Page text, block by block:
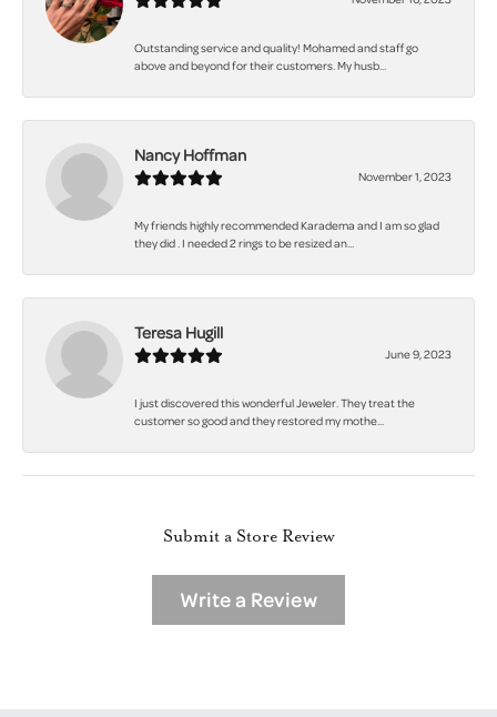
Outstanding service and quality! Mohamed and staff go
above and beyond for their customers. My husb...
Nancy Hoffman
November 1, 2023
My friends highly recommended Karadema and I am so glad
they did . I needed 2 rings to be resized an...
Teresa Hugill
June 9, 2023
I just discovered this wonderful Jeweler. They treat the
customer so good and they restored my mothe...
Submit a Store Review
Write a Review